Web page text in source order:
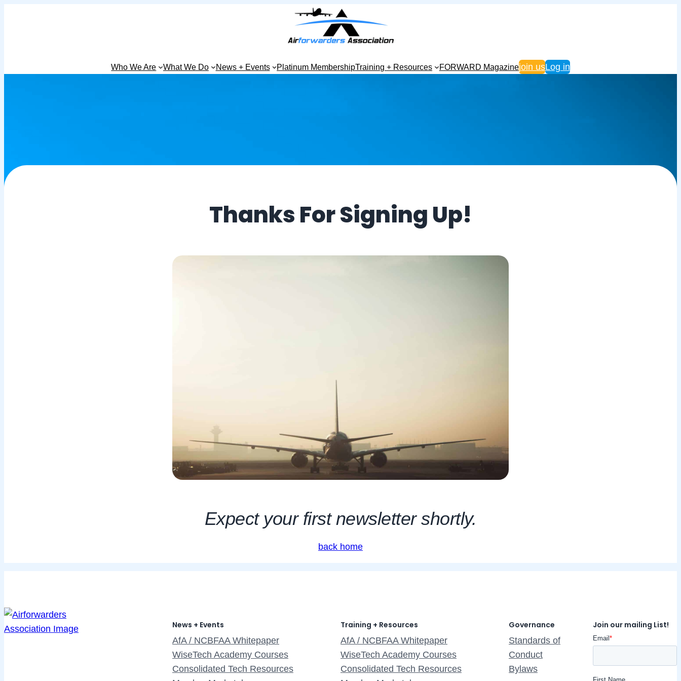
Who We Are What We Do News + Events Platinum MembershipTraining + Resources FORWARD Magazinejoin usLog in
Thanks For Signing Up!
Expect your first newsletter shortly.
back home
News + Events
AfA / NCBFAA Whitepaper
WiseTech Academy Courses
Consolidated Tech Resources
Training + Resources
AfA / NCBFAA Whitepaper
WiseTech Academy Courses
Consolidated Tech Resources
Governance
Standards of
Conduct
Bylaws
Join our mailing List!